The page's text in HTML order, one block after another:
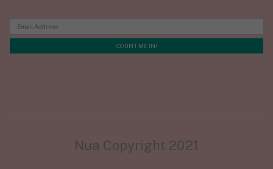
Nua Copyright 2021